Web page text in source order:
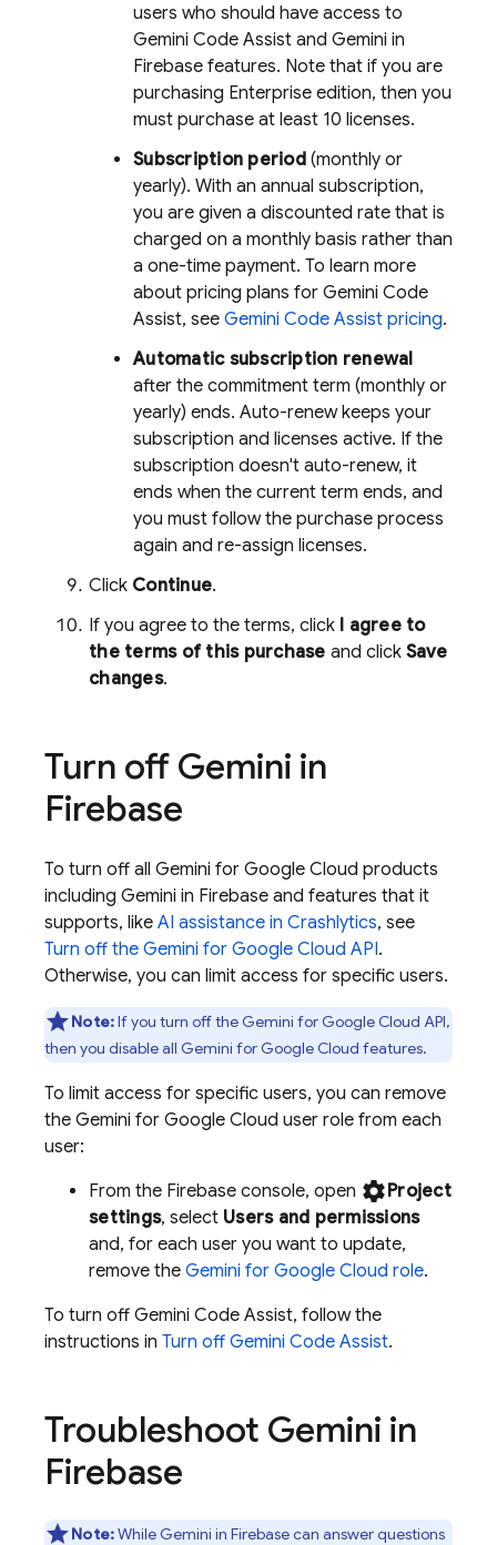
users who should have access to
Gemini Code Assist and Gemini in
Firebase features. Note that if you are
purchasing Enterprise edition, then you
must purchase at least 10 licenses.
Subscription period(monthly or
yearly). With an annual subscription,
you are given a discounted rate that is
charged on a monthly basis rather than
a one-time payment. To learn more
about pricing plans for Gemini Code
Assist, see Gemini Code Assist pricing.
Automatic subscription renewal
after the commitment term (monthly or
yearly) ends. Auto-renew keeps your
subscription and licenses active. If the
subscription doesn't auto-renew, it
ends when the current term ends, and
you must follow the purchase process
again and re-assign licenses.
Click Continue.
If you agree to the terms, click I agree to
the terms of this purchase and click Save
changes.
Turn off Gemini in
Firebase
To turn off all Gemini for Google Cloud products
including Gemini in Firebase and features that it
supports, like AI assistance in Crashlytics, see
Turn off the Gemini for Google Cloud API.
Otherwise, you can limit access for specific users.
Note:If you turn off the Gemini for Google Cloud API,
then you disable all Gemini for Google Cloud features.
To limit access for specific users, you can remove
the Gemini for Google Cloud user role from each
user:
From the Firebase console, open settingsProject
settings, select Users and permissions
and, for each user you want to update,
remove the Gemini for Google Cloud role.
To turn off Gemini Code Assist, follow the
instructions in Turn off Gemini Code Assist.
Troubleshoot Gemini in
Firebase
Note:While Gemini inFirebasecan answer questions